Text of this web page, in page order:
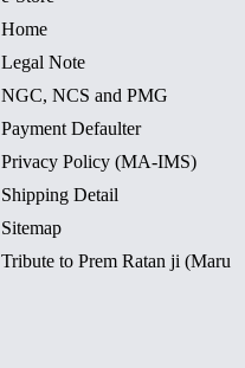
Home
Legal Note
NGC, NCS and PMG
Payment Defaulter
Privacy Policy (MA-IMS)
Shipping Detail
Sitemap
Tribute to Prem Ratan ji (Maru